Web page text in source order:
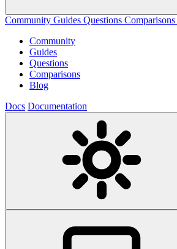
Community Guides Questions Comparisons
Community
Guides
Questions
Comparisons
Blog
Docs Documentation